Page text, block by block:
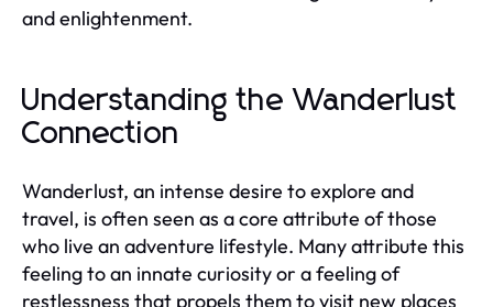
and enlightenment.
Understanding the Wanderlust
Connection
Wanderlust, an intense desire to explore and
travel, is often seen as a core attribute of those
who live an adventure lifestyle. Many attribute this
feeling to an innate curiosity or a feeling of
restlessness that propels them to visit new places